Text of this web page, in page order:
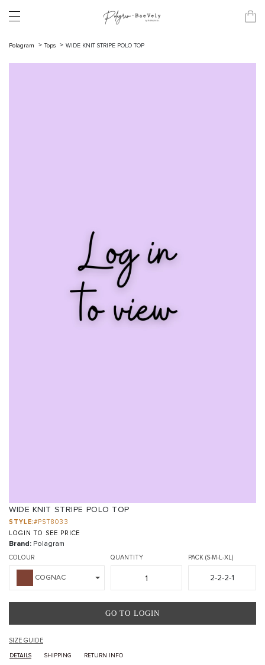
Polagram Tops WIDE KNIT STRIPE POLO TOP
WIDE KNIT STRIPE POLO TOP
STYLE:#PST8033
LOGIN TO SEE PRICE
Brand: Polagram
COLOUR
COGNAC
QUANTITY PACK (S-M-L-XL)
2-2-2-1
GO TO LOGIN
SIZE GUIDE
DETAILS SHIPPING RETURN INFO